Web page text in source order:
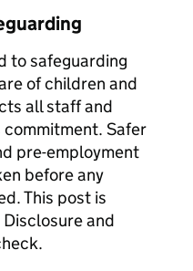
to safeguarding
of children and
all staff and
Safer
pre-employment
before any
This post is
and